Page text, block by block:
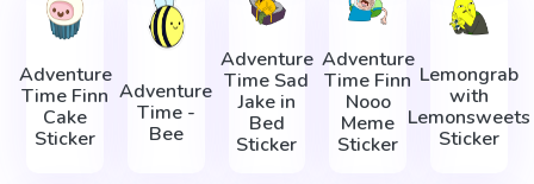
Adventure
Time Finn
Cake
Sticker
Adventure
Time -
Bee
Adventure
Time Sad
Jake in
Bed
Sticker
Adventure
Time Finn
Nooo
Meme
Sticker
Lemongrab
with
Lemonsweets
Sticker